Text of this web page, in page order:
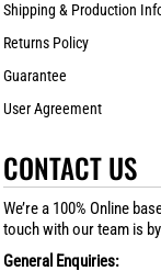
Shipping & Production
Returns Policy
Guarantee
User Agreement
CONTACT US
We’re a 100% Online
touch with our team is
General Enquiries: